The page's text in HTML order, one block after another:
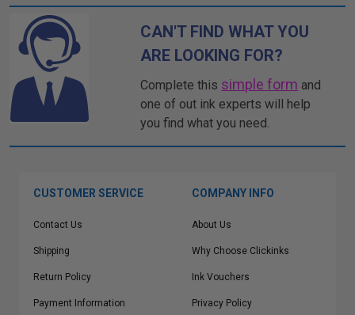
CAN'T FIND WHAT YOU
ARE LOOKING FOR?
Complete this simple form and
one of out ink experts will help
you find what you need.
CUSTOMER SERVICE
Contact Us
Shipping
Return Policy
Payment Information
COMPANY INFO
About Us
Why Choose Clickinks
Ink Vouchers
Privacy Policy